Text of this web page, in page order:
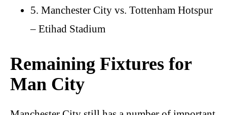
5. Manchester City vs. Tottenham Hotspur
– Etihad Stadium
Remaining Fixtures for
Man City